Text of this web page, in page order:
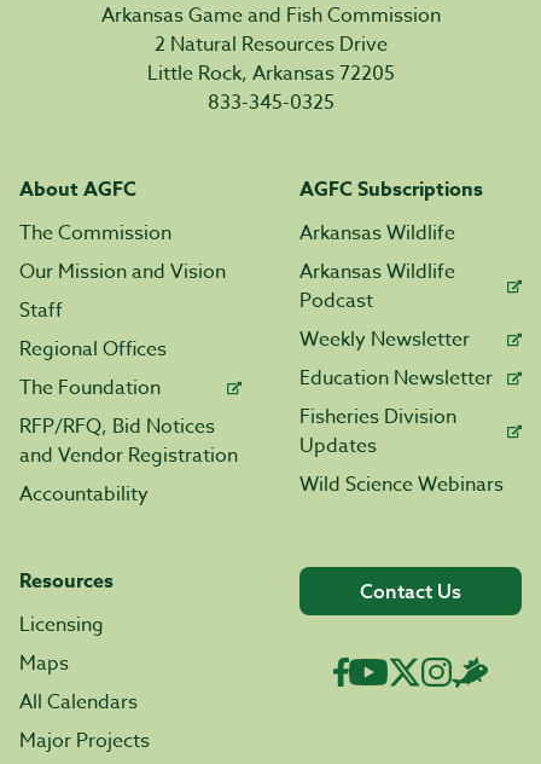
Arkansas Game and Fish Commission
2 Natural Resources Drive
Little Rock, Arkansas 72205
833-345-0325
About AGFC
The Commission
Our Mission and Vision
Staff
Regional Offices
The Foundation
RFP/RFQ, Bid Notices
and Vendor Registration
Accountability
AGFC Subscriptions
Arkansas Wildlife
Arkansas Wildlife
Podcast
Weekly Newsletter
Education Newsletter
Fisheries Division
Updates
Wild Science Webinars
Resources
Licensing
Maps
All Calendars
Major Projects
Contact Us